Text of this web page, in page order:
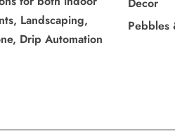
Landscaping,
Drip Automation
Pebbles